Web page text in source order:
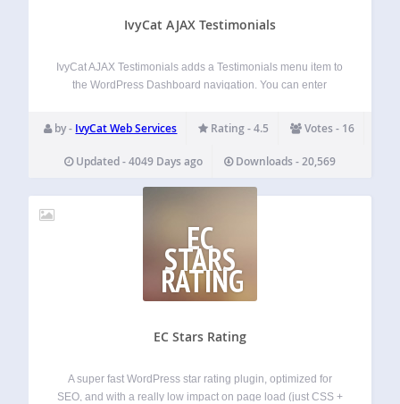
IvyCat AJAX Testimonials
IvyCat AJAX Testimonials adds a Testimonials menu item to
the WordPress Dashboard navigation. You can enter
can even categorize testimonials so you can pull
testimonials into different areas of a site…
by - IvyCat Web Services Rating - 4.5 Votes - 16
Updated - 4049 Days ago Downloads - 20,569
EC
STARS
RATING
EC Stars Rating
A super fast WordPress star rating plugin, optimized for
SEO, and with a really low impact on page load (just CSS +